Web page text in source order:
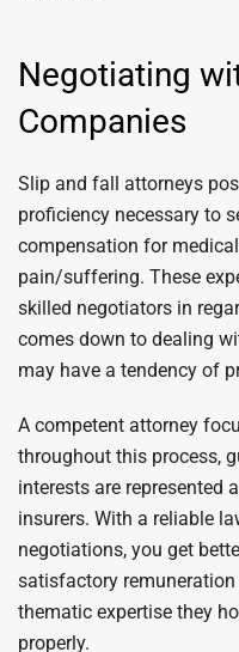
Negotiating
Companies
Slip and fall attorneys
proficiency necessary to
compensation for
pain/suffering. These
skilled negotiators in
comes down to dealing
may have a tendency of
A competent attorney
throughout this process,
interests are represented
insurers. With a reliable
negotiations, you get
satisfactory
thematic expertise they
properly.